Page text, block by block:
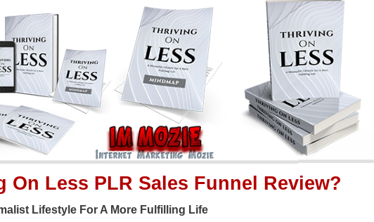
Less PLR Sales Funnel Review?
Lifestyle For A More Fulfilling Life